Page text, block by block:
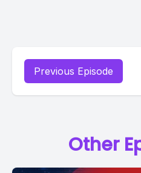
Previous Episode
Other